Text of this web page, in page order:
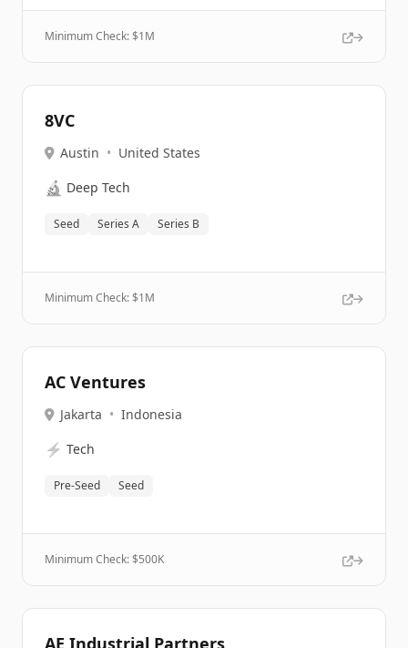
Minimum Check: $1M
8VC
Austin • United States
🔬 Deep Tech
Seed Series A Series B
Minimum Check: $1M
AC Ventures
Jakarta • Indonesia
⚡ Tech
Pre-Seed Seed
Minimum Check: $500K
AE Industrial Partners